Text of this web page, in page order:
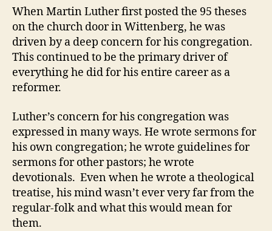
e
v
–
Luther’s
of
Hymnody
When Martin Luther first posted the 95 theses
on the church door in Wittenberg, he was
driven by a deep concern for his congregation.
This continued to be the primary driver of
everything he did for his entire career as a
reformer.
Luther’s concern for his congregation was
expressed in many ways. He wrote sermons for
his own congregation; he wrote guidelines for
sermons for other pastors; he wrote
devotionals. Even when he wrote a theological
treatise, his mind wasn’t ever very far from the
regular-folk and what this would mean for
them.